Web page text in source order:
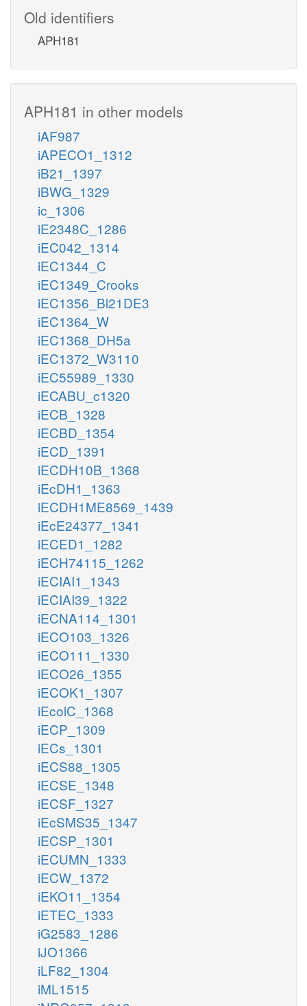
Old identifiers
APH181
APH181 in other models
iAF987
iAPECO1_1312
iB21_1397
iBWG_1329
ic_1306
iE2348C_1286
iEC042_1314
iEC1344_C
iEC1349_Crooks
iEC1356_Bl21DE3
iEC1364_W
iEC1368_DH5a
iEC1372_W3110
iEC55989_1330
iECABU_c1320
iECB_1328
iECBD_1354
iECD_1391
iECDH10B_1368
iEcDH1_1363
iECDH1ME8569_1439
iEcE24377_1341
iECED1_1282
iECH74115_1262
iECIAI1_1343
iECIAI39_1322
iECNA114_1301
iECO103_1326
iECO111_1330
iECO26_1355
iECOK1_1307
iEcolC_1368
iECP_1309
iECs_1301
iECS88_1305
iECSE_1348
iECSF_1327
iEcSMS35_1347
iECSP_1301
iECUMN_1333
iECW_1372
iEKO11_1354
iETEC_1333
iG2583_1286
iJO1366
iLF82_1304
iML1515